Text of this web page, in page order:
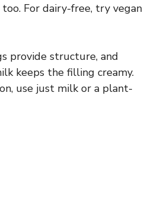
For dairy-free, try vegan
provide structure, and
keeps the filling creamy.
use just milk or a plant-